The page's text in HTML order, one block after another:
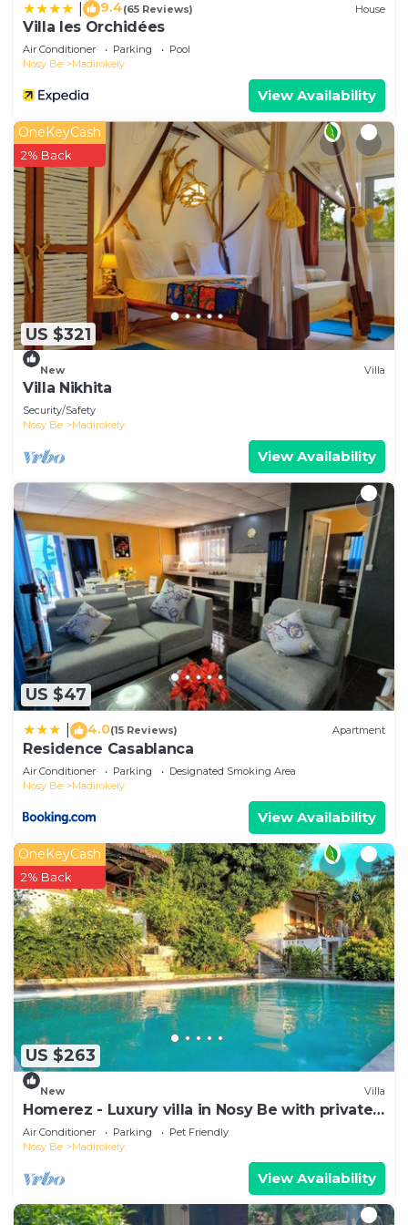
9.4(65 Reviews) House
Villa les Orchidées
Air Conditioner Parking
Pool
Nosy Be
Madirokely
View Availability
US $321
OneKeyCash
2% Back
New Villa
Villa Nikhita
Security/Safety
Nosy Be
Madirokely
View Availability
US $47
4.0(15 Reviews) Apartment
Residence Casablanca
Air Conditioner Parking
Designated Smoking Area
Nosy Be
Madirokely
View Availability
US $263
OneKeyCash
2% Back
New Villa
Homerez - Luxury villa in Nosy Be with private
pool
Air Conditioner Parking
Pet Friendly
Nosy Be
Madirokely
View Availability